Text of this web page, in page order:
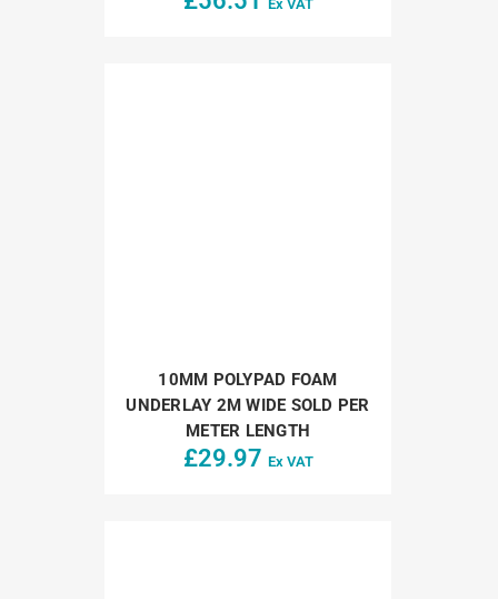
Ex VAT
10MM POLYPAD FOAM
UNDERLAY 2M WIDE SOLD PER
METER LENGTH
£29.97 Ex VAT